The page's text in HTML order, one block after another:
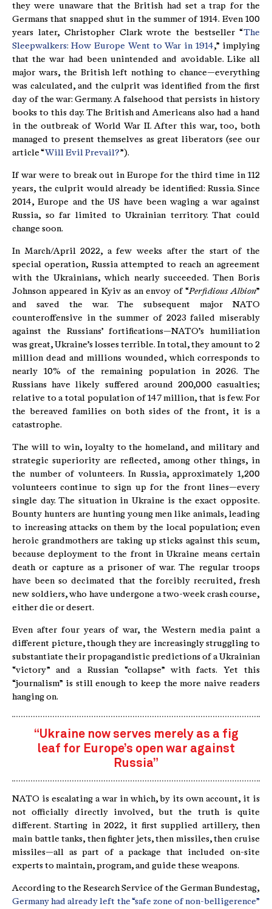
they were unaware that the British had set a trap for the
Germans that snapped shut in the summer of 1914. Even 100
years later, Christopher Clark wrote the bestseller “The
Sleepwalkers: How Europe Went to War in 1914,” implying
that the war had been unintended and avoidable. Like all
major wars, the British left nothing to chance—everything
was calculated, and the culprit was identified from the first
day of the war: Germany. A falsehood that persists in history
books to this day. The British and Americans also had a hand
in the outbreak of World War II. After this war, too, both
managed to present themselves as great liberators (see our
article “Will Evil Prevail?”).
If war were to break out in Europe for the third time in 112
years, the culprit would already be identified: Russia. Since
2014, Europe and the US have been waging a war against
Russia, so far limited to Ukrainian territory. That could
change soon.
In March/April 2022, a few weeks after the start of the
special operation, Russia attempted to reach an agreement
with the Ukrainians, which nearly succeeded. Then Boris
Johnson appeared in Kyiv as an envoy of “Perfidious Albion”
and saved the war. The subsequent major NATO
counteroffensive in the summer of 2023 failed miserably
against the Russians’ fortifications—NATO’s humiliation
was great, Ukraine’s losses terrible. In total, they amount to 2
million dead and millions wounded, which corresponds to
nearly 10% of the remaining population in 2026. The
Russians have likely suffered around 200,000 casualties;
relative to a total population of 147 million, that is few. For
the bereaved families on both sides of the front, it is a
catastrophe.
The will to win, loyalty to the homeland, and military and
strategic superiority are reflected, among other things, in
the number of volunteers. In Russia, approximately 1,200
volunteers continue to sign up for the front lines—every
single day. The situation in Ukraine is the exact opposite.
Bounty hunters are hunting young men like animals, leading
to increasing attacks on them by the local population; even
heroic grandmothers are taking up sticks against this scum,
because deployment to the front in Ukraine means certain
death or capture as a prisoner of war. The regular troops
have been so decimated that the forcibly recruited, fresh
new soldiers, who have undergone a two-week crash course,
either die or desert.
Even after four years of war, the Western media paint a
different picture, though they are increasingly struggling to
substantiate their propagandistic predictions of a Ukrainian
“victory” and a Russian “collapse” with facts. Yet this
“journalism” is still enough to keep the more naive readers
hanging on.
“Ukraine now serves merely as a fig
leaf for Europe’s open war against
Russia”
NATO is escalating a war in which, by its own account, it is
not officially directly involved, but the truth is quite
different. Starting in 2022, it first supplied artillery, then
main battle tanks, then fighter jets, then missiles, then cruise
missiles—all as part of a package that included on-site
experts to maintain, program, and guide these weapons.
According to the Research Service of the German Bundestag,
Germany had already left the “safe zone of non-belligerence”